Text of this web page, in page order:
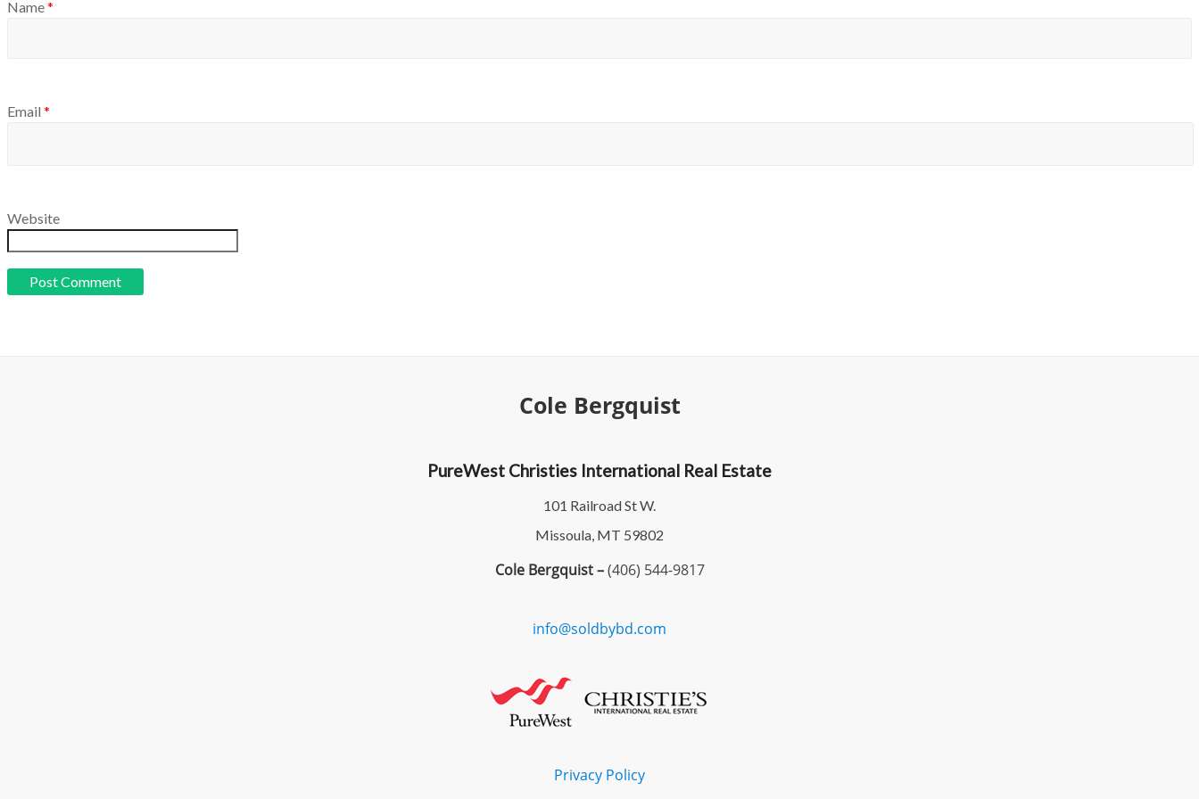
Name*
Email *
Website
Cole Bergquist
PureWest Christies International Real Estate
101 Railroad St W.
Missoula, MT 59802
Cole Bergquist –(406) 544-9817
info@soldbybd.com
Privacy Policy